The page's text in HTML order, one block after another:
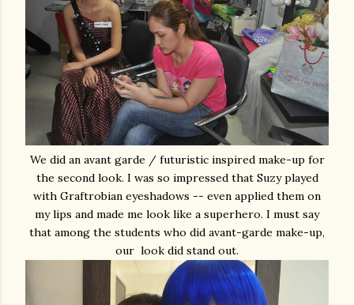
We did an avant garde / futuristic inspired make-up for
the second look. I was so impressed that Suzy played
with Graftrobian eyeshadows -- even applied them on
my lips and made me look like a superhero. I must say
that among the students who did avant-garde make-up,
our look did stand out.